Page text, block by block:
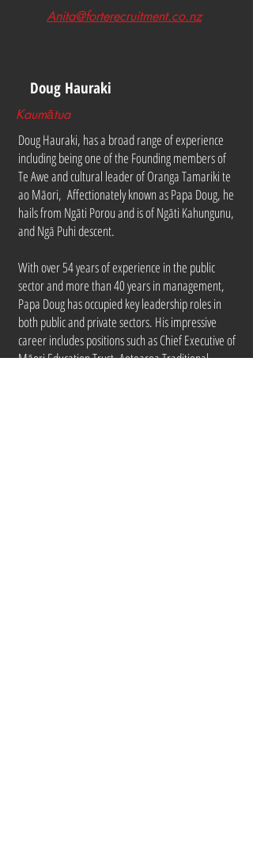
Anita@forterecruitment.co.nz
Doug Hauraki
Kaumātua
Doug Hauraki, has a broad range of experience
including being one of the Founding members of
Te Awe and cultural leader of Oranga Tamariki te
ao Māori, Affectionately known as Papa Doug, he
hails from Ngāti Porou and is of Ngāti Kahungunu,
and Ngā Puhi descent.
With over 54 years of experience in the public
sector and more than 40 years in management,
Papa Doug has occupied key leadership roles in
both public and private sectors. His impressive
career includes positions such as Chief Executive of
Māori Education Trust, Aotearoa Traditional